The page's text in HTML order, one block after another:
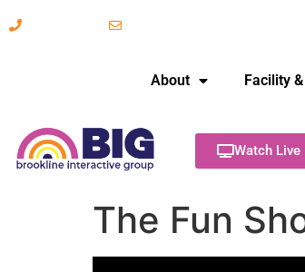
About Facility
Watch Live
The Fun